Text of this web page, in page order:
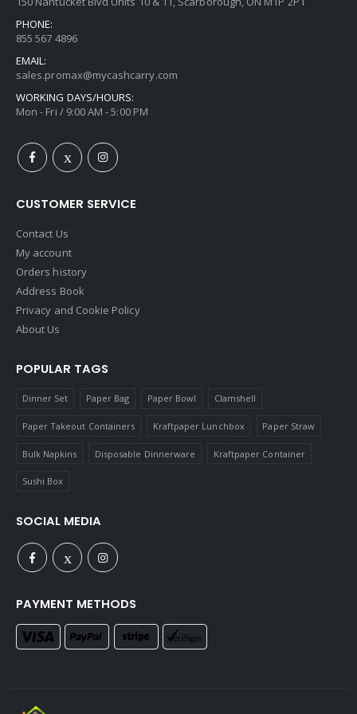
PHONE:
855 567 4896
EMAIL:
sales.promax@mycashcarry.com
WORKING DAYS/HOURS:
Mon - Fri / 9:00 AM - 5:00 PM
CUSTOMER SERVICE
Contact Us
My account
Orders history
Address Book
Privacy and Cookie Policy
About Us
POPULAR TAGS
Dinner Set Paper Bag Paper Bowl Clamshell
Paper Takeout Containers Kraftpaper Lunchbox Paper Straw
Bulk Napkins Disposable Dinnerware Kraftpaper Container
Sushi Box
SOCIAL MEDIA
PAYMENT METHODS